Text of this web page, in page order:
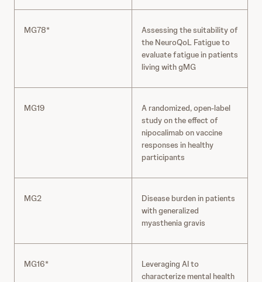
MG78*
Assessing the suitability of
the NeuroQoL Fatigue to
evaluate fatigue in patients
living with gMG
MG19
A randomized, open-label
study on the effect of
nipocalimab on vaccine
responses in healthy
participants
MG2
Disease burden in patients
with generalized
myasthenia gravis
MG16*
Leveraging AI to
characterize mental health